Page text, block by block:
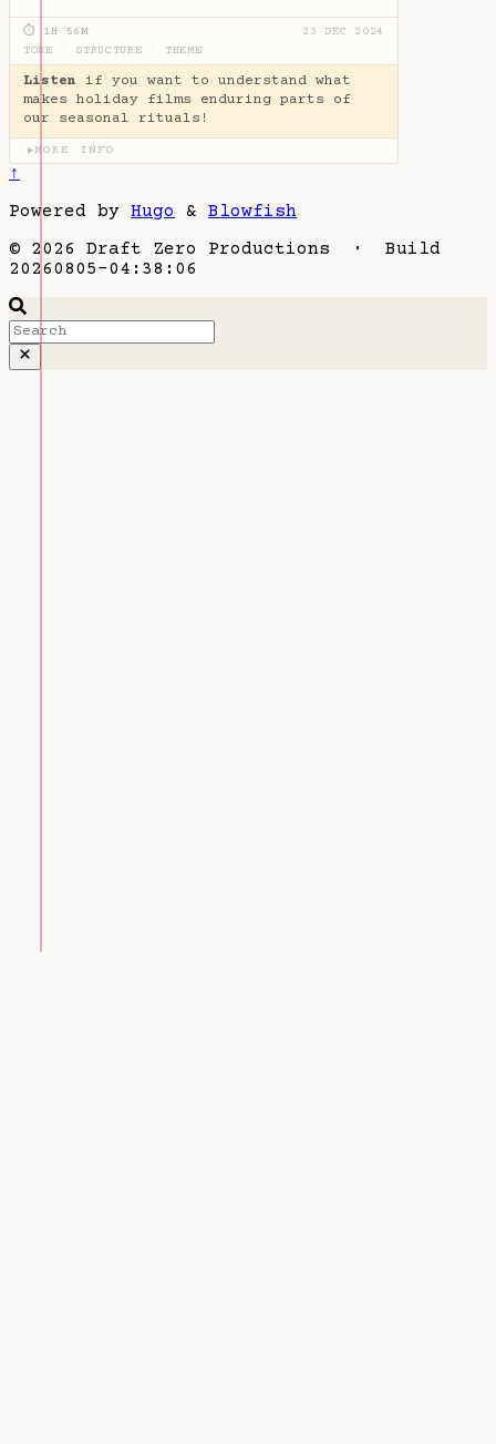
⏱ 1H 56M
23 DEC 2024
TONE
STRUCTURE THEME
Listen if you want to understand what
makes holiday films enduring parts of
our seasonal rituals!
▶MORE INFO
↑
Powered by Hugo & Blowfish
© 2026 Draft Zero Productions · Build
20260805-04:38:06